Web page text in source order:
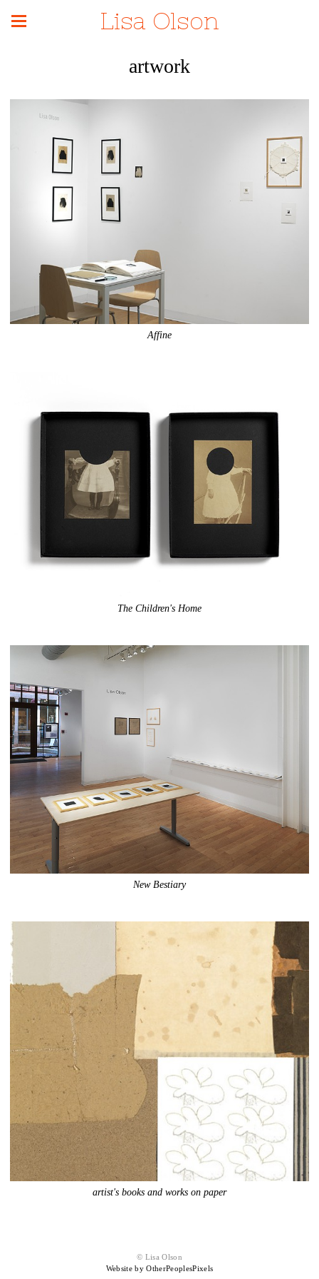
Lisa Olson
artwork
Affine
The Children's Home
New Bestiary
artist's books and works on paper
© Lisa Olson
Website by OtherPeoplesPixels